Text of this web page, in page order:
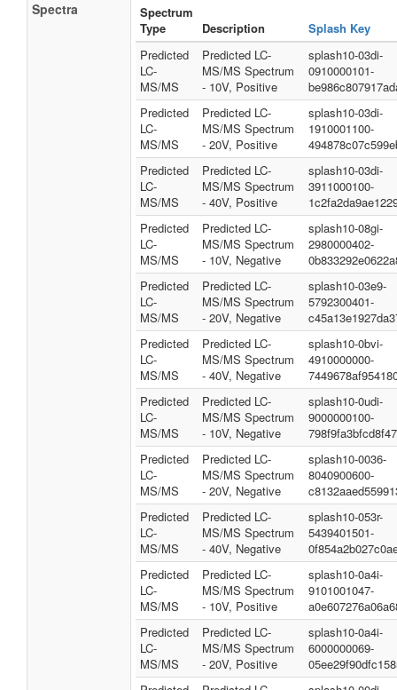
Spectra
Spectrum
Type
Description
Splash Key
Predicted
LC-
MS/MS
Predicted LC-
MS/MS Spectrum
- 10V, Positive
splash10-03di-
0910000101-
Predicted
LC-
MS/MS
Predicted LC-
MS/MS Spectrum
- 20V, Positive
splash10-03di-
1910001100-
Predicted
LC-
MS/MS
Predicted LC-
MS/MS Spectrum
- 40V, Positive
splash10-03di-
3911000100-
Predicted
LC-
MS/MS
Predicted LC-
MS/MS Spectrum
- 10V, Negative
splash10-08gi-
2980000402-
Predicted
LC-
MS/MS
Predicted LC-
MS/MS Spectrum
- 20V, Negative
splash10-03e9-
5792300401-
Predicted
LC-
MS/MS
Predicted LC-
MS/MS Spectrum
- 40V, Negative
splash10-0bvi-
4910000000-
Predicted
LC-
MS/MS
Predicted LC-
MS/MS Spectrum
- 10V, Negative
splash10-0udi-
9000000100-
Predicted
LC-
MS/MS
Predicted LC-
MS/MS Spectrum
- 20V, Negative
splash10-0036-
8040900600-
Predicted
LC-
MS/MS
Predicted LC-
MS/MS Spectrum
- 40V, Negative
splash10-053r-
5439401501-
Predicted
LC-
MS/MS
Predicted LC-
MS/MS Spectrum
- 10V, Positive
splash10-0a4i-
9101001047-
Predicted
LC-
MS/MS
Predicted LC-
MS/MS Spectrum
- 20V, Positive
splash10-0a4i-
6000000069-